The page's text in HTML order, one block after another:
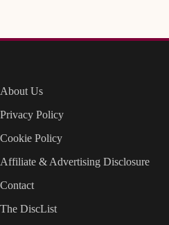
About Us
Privacy Policy
Cookie Policy
Affiliate & Advertising Disclosure
Contact
The DiscList